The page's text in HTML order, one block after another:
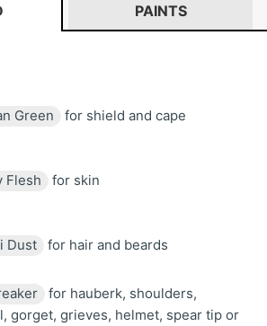
PAINTS
Green for shield and cape
Flesh for skin
Dust for hair and beards
for hauberk, shoulders,
gorget, grieves, helmet, spear tip or